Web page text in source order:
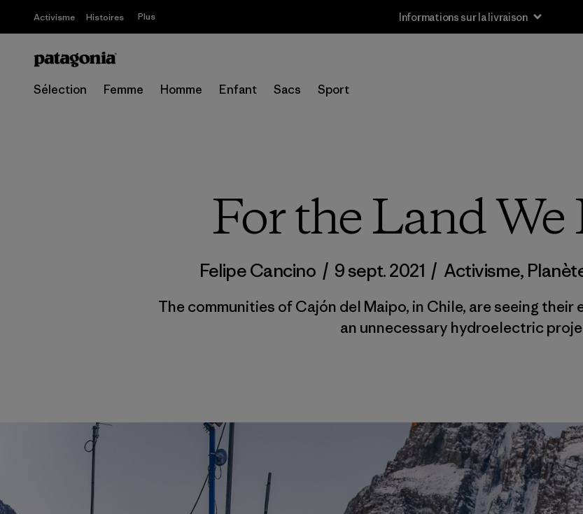
Activisme Histoires Plus Informations sur la livraison
Sélection Femme Homme Enfant Sacs Sport
For the Land
Felipe Cancino / 9 sept. 2021 / Activisme,
The communities of Cajón del Maipo, in Chile, are seeing
an unnecessary hydroelectric